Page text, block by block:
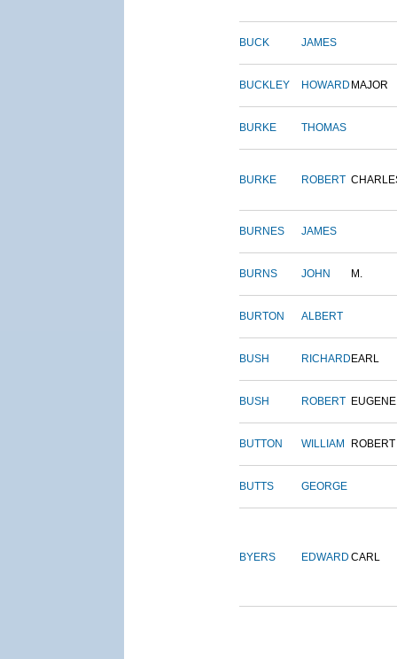
BUCK JAMES
BUCKLEY HOWARD MAJOR
BURKE THOMAS
BURKE ROBERT
BURNES JAMES
BURNS JOHN M.
BURTON ALBERT
BUSH RICHARD EARL
BUSH ROBERT EUGENE
BUTTON WILLIAM ROBERT
BUTTS GEORGE
BYERS EDWARD CARL